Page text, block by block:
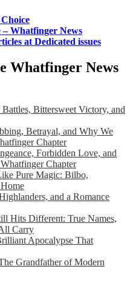
Whatfinger News
at Dedicated issues
Whatfinger News
Bittersweet Victory, and
Betrayal, and Why We
Chapter
Forbidden Love, and
Chapter
Pure Magic: Bilbo,
and a Romance
Hits Different: True Names,
Carry
Apocalypse That
Grandfather of Modern